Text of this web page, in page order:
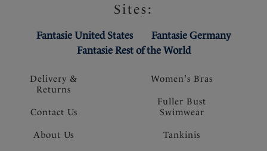
Delivery &
Returns
Contact Us
About Us
Sites:
Fantasie United States
Fantasie Germany
Fantasie Rest of the World
Women's Bras
Fuller Bust
Swimwear
Tankinis